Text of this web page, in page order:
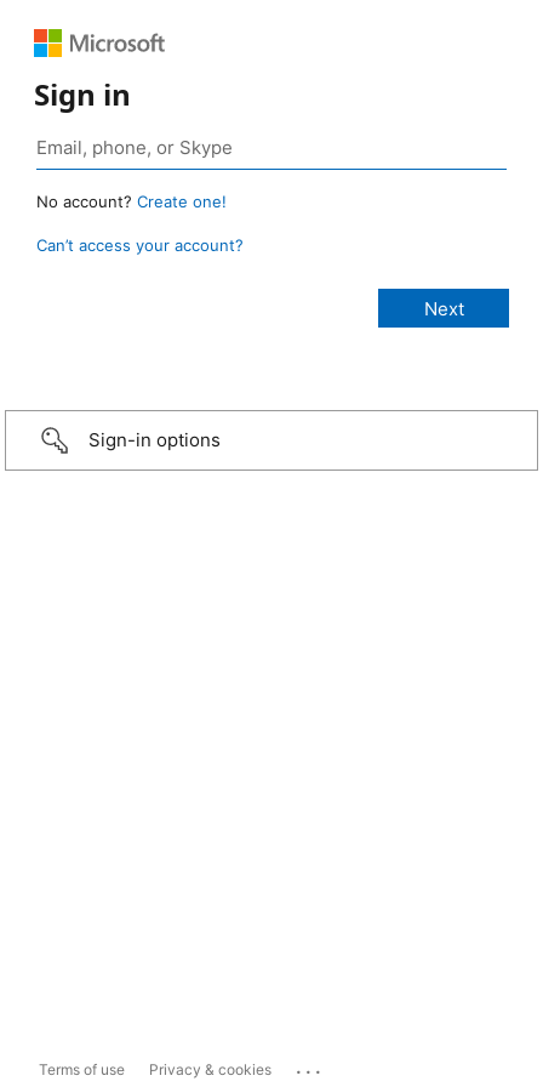
Sign in
No account? Create one!
Can’t access your account?
Sign-in options
Terms of use Privacy & cookies ...